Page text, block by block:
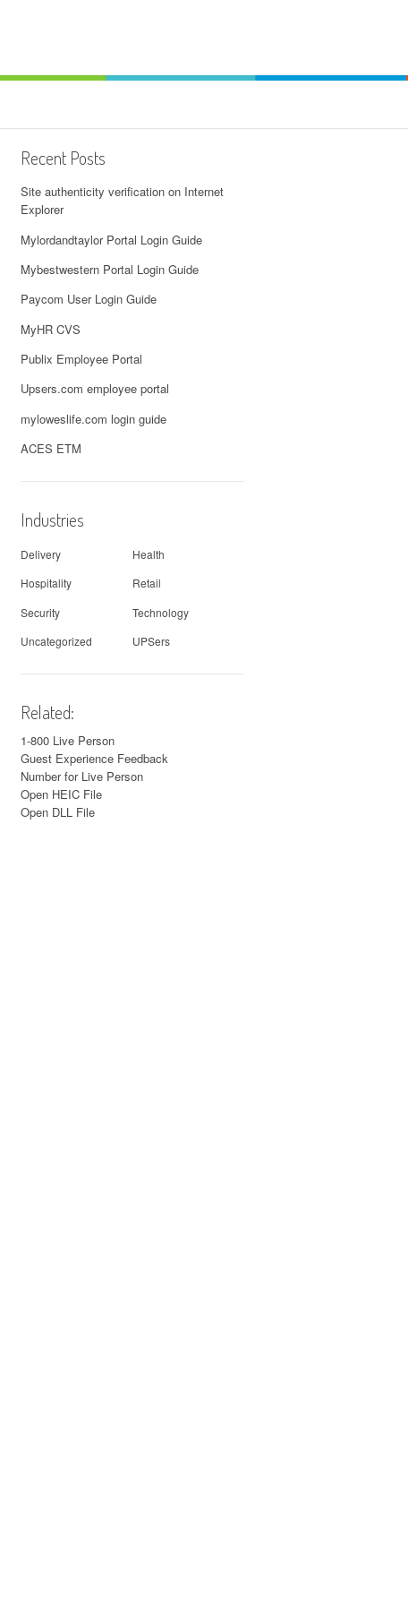
Recent Posts
Site authenticity verification on Internet
Explorer
Mylordandtaylor Portal Login Guide
Mybestwestern Portal Login Guide
Paycom User Login Guide
MyHR CVS
Publix Employee Portal
Upsers.com employee portal
myloweslife.com login guide
ACES ETM
Industries
Delivery
Health
Hospitality
Retail
Security
Technology
Uncategorized
UPSers
Related:
1-800 Live Person
Guest Experience Feedback
Number for Live Person
Open HEIC File
Open DLL File